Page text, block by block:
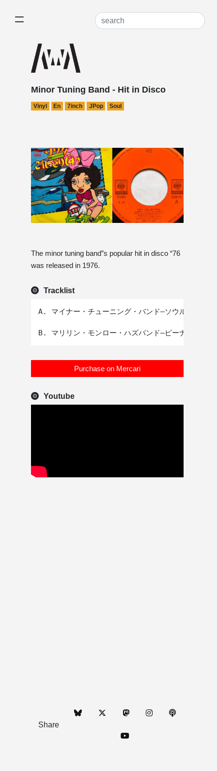
Minor Tuning Band - Hit in Disco
Vinyl En 7inch JPop Soul
The minor tuning band”s popular hit in disco “76
was released in 1976.
Tracklist
A. マイナー・チューニング・バンド–ソウルこれっき
Purchase on Mercari
Youtube
Share